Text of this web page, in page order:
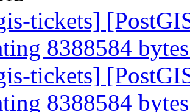
tickets]
8388584
tickets]
8388584